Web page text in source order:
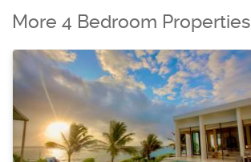
More 4 Bedroom Properties